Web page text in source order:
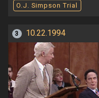
O.J. Simpson Trial
3 10.22.1994